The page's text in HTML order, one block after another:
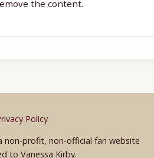
the content.
Policy
non-profit, non-official fan website
to Vanessa Kirby.